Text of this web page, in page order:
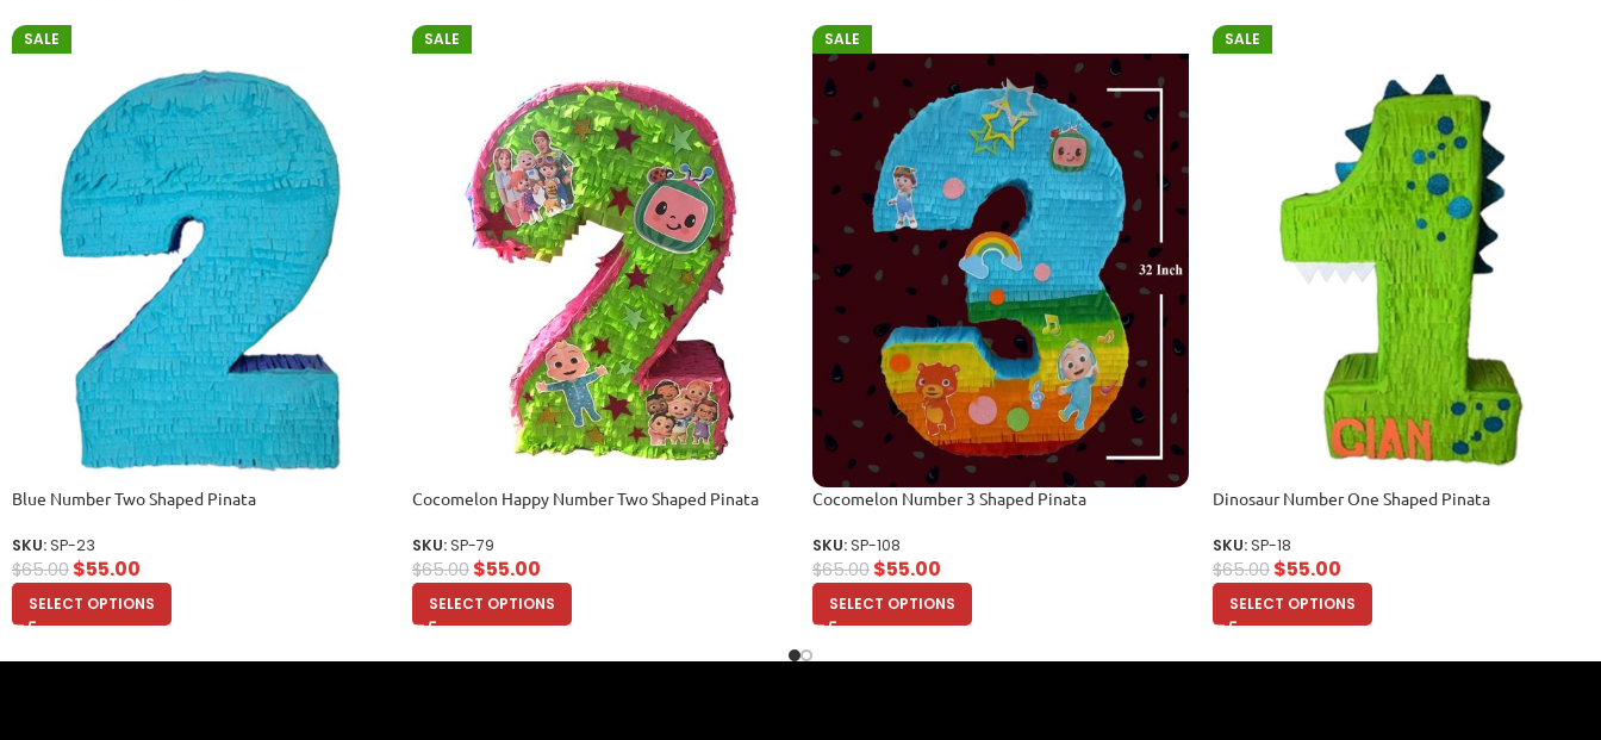
SALE
Blue Number Two Shaped Pinata
SKU:SP-23
$65.00 $55.00
SELECT OPTIONS
SALE
Cocomelon Happy Number Two Shaped Pinata
SKU:SP-79
$65.00 $55.00
SELECT OPTIONS
SALE
Cocomelon Number 3 Shaped Pinata
SKU:SP-108
$65.00 $55.00
SELECT OPTIONS
SALE
Dinosaur Number One Shaped Pinata
SKU:SP-18
$65.00 $55.00
SELECT OPTIONS